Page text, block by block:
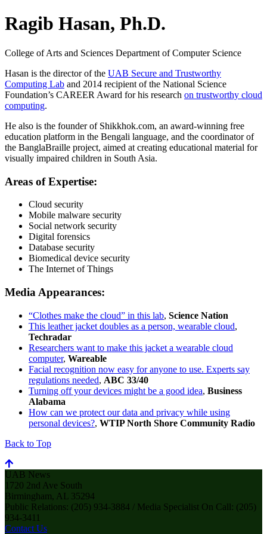
Ragib Hasan, Ph.D.
College of Arts and Sciences Department of Computer Science
Hasan is the director of the UAB Secure and Trustworthy
Computing Lab and 2014 recipient of the National Science
Foundation’s CAREER Award for his research on trustworthy cloud
computing.
He also is the founder of Shikkhok.com, an award-winning free
education platform in the Bengali language, and the coordinator of
the BanglaBraille project, aimed at creating educational material for
visually impaired children in South Asia.
Areas of Expertise:
Cloud security
Mobile malware security
Social network security
Digital forensics
Database security
Biomedical device security
The Internet of Things
Media Appearances:
“Clothes make the cloud” in this lab, Science Nation
This leather jacket doubles as a person, wearable cloud,
Techradar
Researchers want to make this jacket a wearable cloud
computer, Wareable
Facial recognition now easy for anyone to use. Experts say
regulations needed, ABC 33/40
Turning off your devices might be a good idea, Business
Alabama
How can we protect our data and privacy while using
personal devices?, WTIP North Shore Community Radio
Back to Top
UAB News
1720 2nd Ave South
Birmingham, AL 35294
Public Relations: (205) 934-3884 / Media Specialist On Call: (205)
934-3411
Contact Us